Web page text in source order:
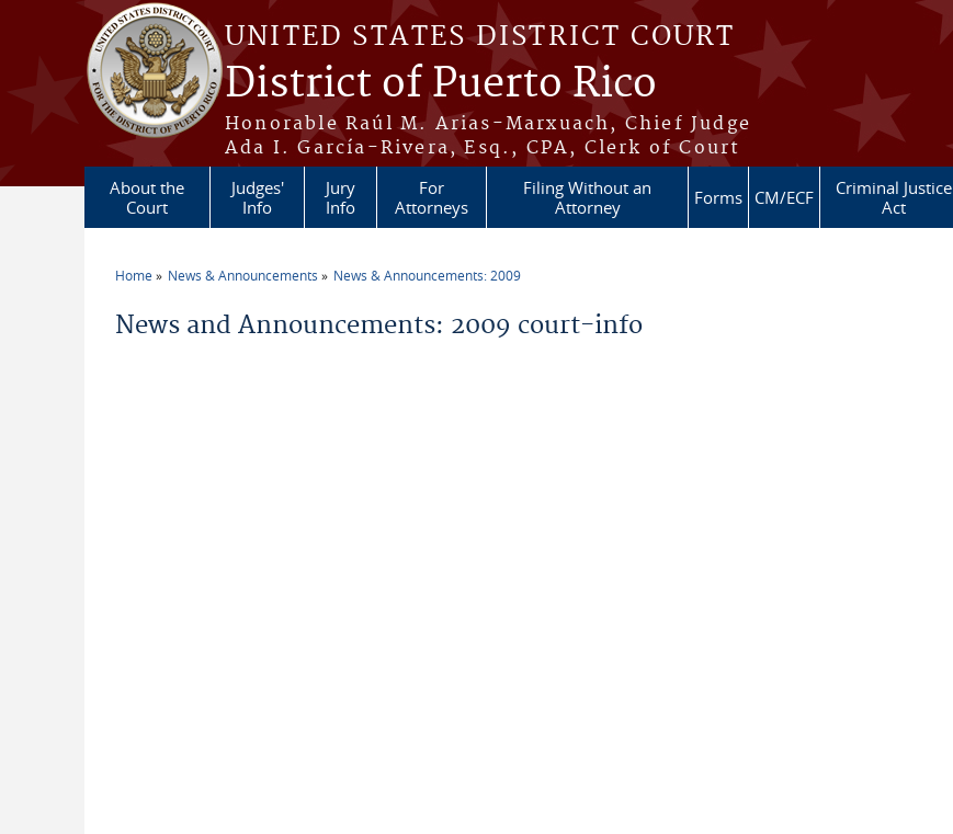
Skip to main content
UNITED STATES DISTRICT COURT
District of Puerto Rico
Honorable Raúl M. Arias-Marxuach, Chief Judge
Ada I. García-Rivera, Esq., CPA, Clerk of Court
About the
Court
Judges'
Info
Jury
Info
For
Attorneys
Filing Without an
Attorney
Forms CM/ECF
Criminal Justice
Act
Home News & Announcements News & Announcements: 2009
News and Announcements: 2009 court-info